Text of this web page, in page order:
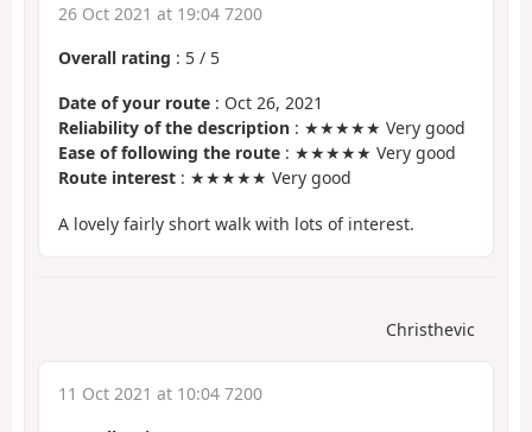
26 Oct 2021 at 19:04 7200
Overall rating : 5 / 5
Date of your route : Oct 26, 2021
Reliability of the description : ★★★★★ Very good
Ease of following the route : ★★★★★ Very good
Route interest : ★★★★★ Very good
A lovely fairly short walk with lots of interest.
Christhevic
11 Oct 2021 at 10:04 7200